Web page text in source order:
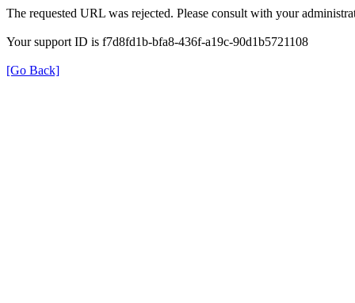
The requested URL was rejected. Please consult with your
Your support ID is f7d8fd1b-bfa8-436f-a19c-90d1b5721108
[Go Back]